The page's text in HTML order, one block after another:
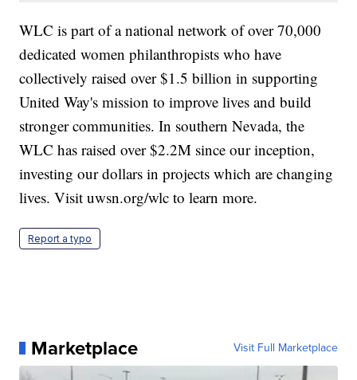
WLC is part of a national network of over 70,000
dedicated women philanthropists who have
collectively raised over $1.5 billion in supporting
United Way's mission to improve lives and build
stronger communities. In southern Nevada, the
WLC has raised over $2.2M since our inception,
investing our dollars in projects which are changing
lives. Visit uwsn.org/wlc to learn more.
Report a typo
Marketplace Visit Full Marketplace